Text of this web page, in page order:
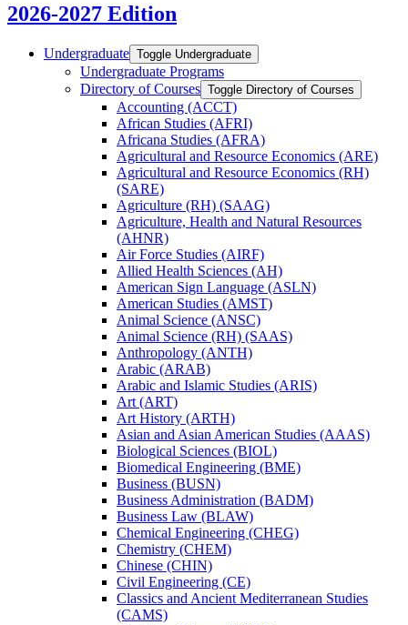
2026-2027 Edition
Undergraduate Toggle Undergraduate
Undergraduate Programs
Directory of Courses Toggle Directory of Courses
Accounting (ACCT)
African Studies (AFRI)
Africana Studies (AFRA)
Agricultural and Resource Economics (ARE)
Agricultural and Resource Economics (RH)
(SARE)
Agriculture (RH) (SAAG)
Agriculture, Health and Natural Resources
(AHNR)
Air Force Studies (AIRF)
Allied Health Sciences (AH)
American Sign Language (ASLN)
American Studies (AMST)
Animal Science (ANSC)
Animal Science (RH) (SAAS)
Anthropology (ANTH)
Arabic (ARAB)
Arabic and Islamic Studies (ARIS)
Art (ART)
Art History (ARTH)
Asian and Asian American Studies (AAAS)
Biological Sciences (BIOL)
Biomedical Engineering (BME)
Business (BUSN)
Business Administration (BADM)
Business Law (BLAW)
Chemical Engineering (CHEG)
Chemistry (CHEM)
Chinese (CHIN)
Civil Engineering (CE)
Classics and Ancient Mediterranean Studies
(CAMS)